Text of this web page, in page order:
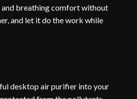
and breathing comfort without
and let it do the work while
desktop air purifier into your